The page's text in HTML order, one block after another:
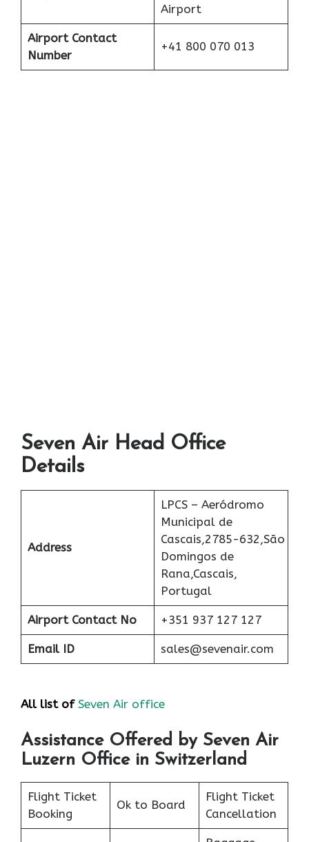
Airport
Airport Contact
Number
+41 800 070 013
Seven Air Head Office
Details
Address
LPCS – Aeródromo
Municipal de
Cascais,2785-632,São
Domingos de
Rana,Cascais,
Portugal
Airport Contact No +351 937 127 127
Email ID sales@sevenair.com
All list of Seven Air office
Assistance Offered by Seven Air
Luzern Office in Switzerland
Flight Ticket
Booking
Ok to Board
Flight Ticket
Cancellation